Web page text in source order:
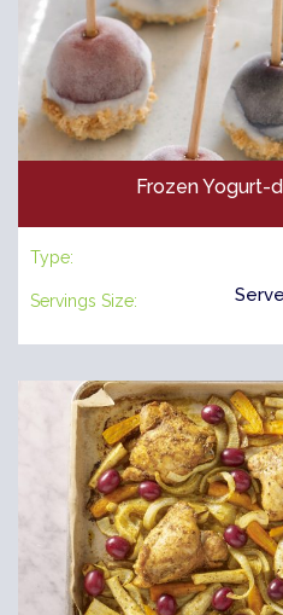
Frozen Yogurt-
Type:
Servings Size: